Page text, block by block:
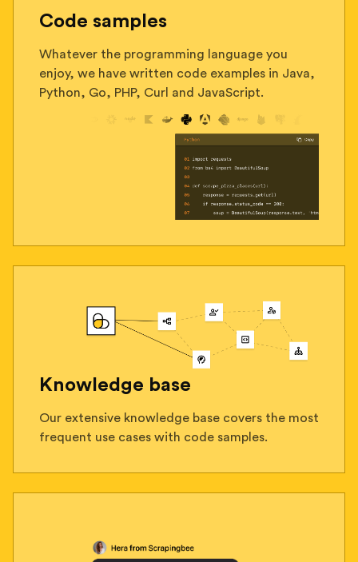
Code samples
Whatever the programming language you
enjoy, we have written code examples in Java,
Python, Go, PHP, Curl and JavaScript.
Knowledge base
Our extensive knowledge base covers the most
frequent use cases with code samples.